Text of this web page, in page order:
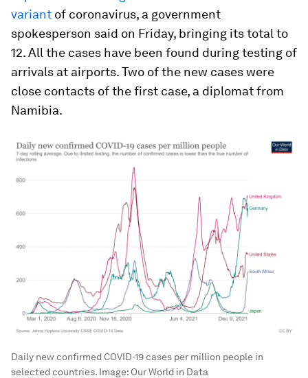
variant of coronavirus, a government
spokesperson said on Friday, bringing its total to
12. All the cases have been found during testing of
arrivals at airports. Two of the new cases were
close contacts of the first case, a diplomat from
Namibia.
Daily new confirmed COVID-19 cases per million people in
selected countries. Image: Our World in Data